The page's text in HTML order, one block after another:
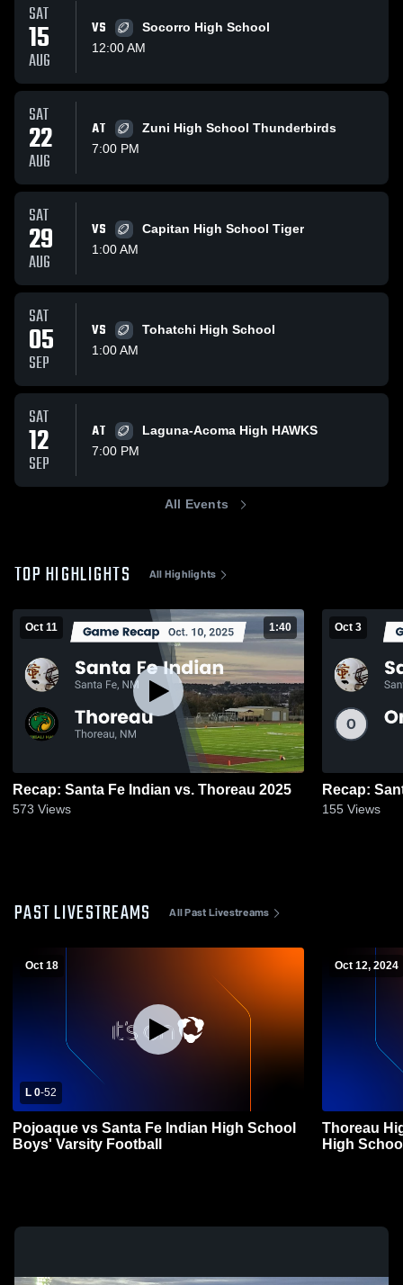
SAT
15
AUG
VS
Socorro High School
12:00 AM
SAT
22
AUG
AT
Zuni High School Thunderbirds
7:00 PM
SAT
29
AUG
VS
Capitan High School Tiger
1:00 AM
SAT
05
SEP
VS
Tohatchi High School
1:00 AM
SAT
12
SEP
AT
Laguna-Acoma High HAWKS
7:00 PM
All Events
TOP HIGHLIGHTS All Highlights
Oct 11 1:40
Recap: Santa Fe Indian vs. Thoreau 2025
573 Views
Oct 3
155 Views
PAST LIVESTREAMS All Past Livestreams
Oct 18
L 0-52
Pojoaque vs Santa Fe Indian High School
Boys' Varsity Football
Oct 12, 2024
Thoreau
High